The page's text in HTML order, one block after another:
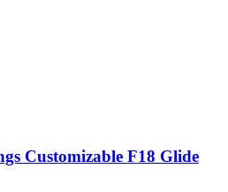
Customizable F18 Glide